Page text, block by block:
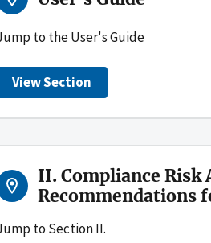
to the User's Guide
View Section
II. Compliance Risk
Recommendations
to Section II.